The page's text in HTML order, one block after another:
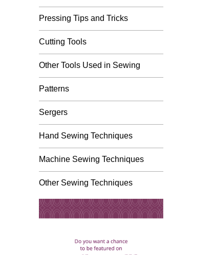
Pressing Tips and Tricks
Cutting Tools
Other Tools Used in Sewing
Patterns
Sergers
Hand Sewing Techniques
Machine Sewing Techniques
Other Sewing Techniques